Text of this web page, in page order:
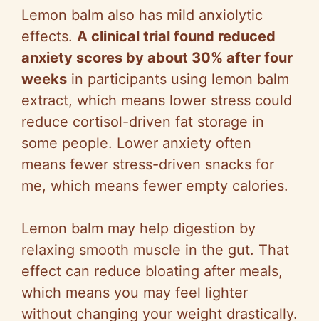
y
V
i
d
e
o
Lemon balm also has mild anxiolytic
effects. A clinical trial found reduced
anxiety scores by about 30% after four
weeks in participants using lemon balm
extract, which means lower stress could
reduce cortisol-driven fat storage in
some people. Lower anxiety often
means fewer stress-driven snacks for
me, which means fewer empty calories.
Lemon balm may help digestion by
relaxing smooth muscle in the gut. That
effect can reduce bloating after meals,
which means you may feel lighter
without changing your weight drastically.